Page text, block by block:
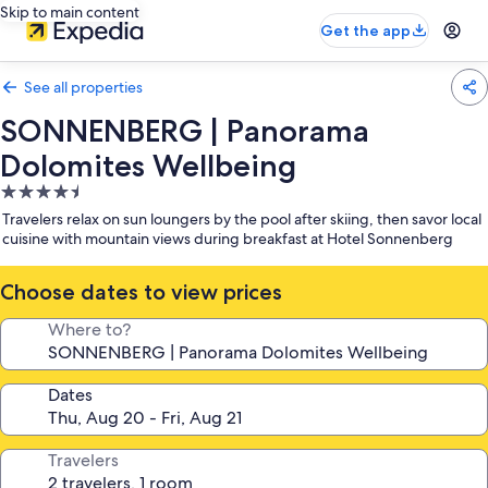
Skip to main content
Get the app
See all properties
SONNENBERG | Panorama
Dolomites Wellbeing
4.5
star
property
Travelers relax on sun loungers by the pool after skiing, then savor local
cuisine with mountain views during breakfast at Hotel Sonnenberg
Choose dates to view prices
Where to?
Dates
Travelers